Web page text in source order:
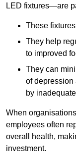
LED fixtures—are
These
They help
to improved
They can
of depression
by
When
employees often
overall health,
investment.